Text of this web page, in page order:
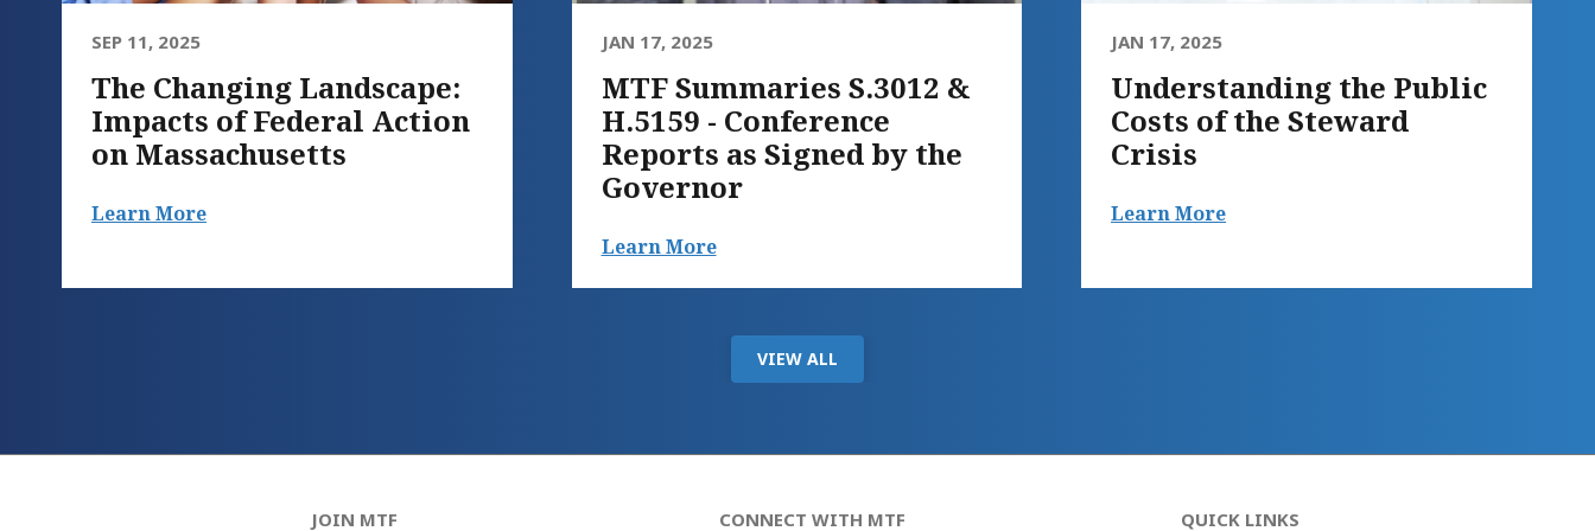
SEP 11, 2025
The Changing Landscape:
Impacts of Federal Action
on Massachusetts
Learn More
JAN 17, 2025
MTF Summaries S.3012 &
H.5159 - Conference
Reports as Signed by the
Governor
Learn More
JAN 17, 2025
Understanding the Public
Costs of the Steward
Crisis
Learn More
VIEW ALL
JOIN MTF CONNECT WITH MTF QUICK LINKS